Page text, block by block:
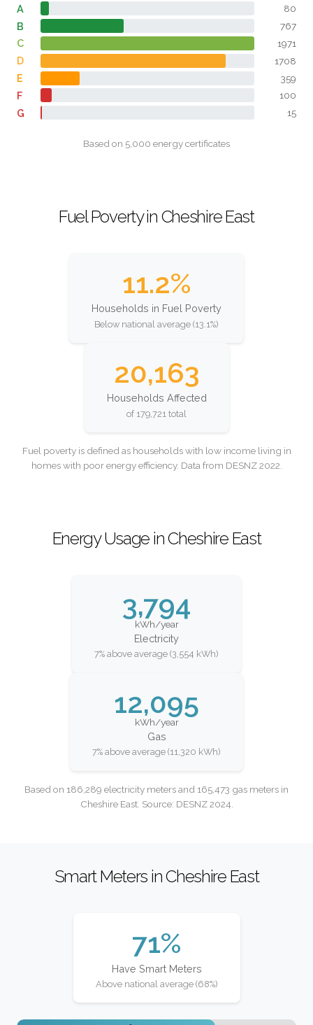
A 80
B 767
C 1971
D 1708
E 359
F 100
G 15
Based on 5,000 energy certificates
Fuel Poverty in Cheshire East
11.2%
Households in Fuel Poverty
Below national average (13.1%)
20,163
Households Affected
of 179,721 total
Fuel poverty is defined as households with low income living in
homes with poor energy efficiency. Data from DESNZ 2022.
Energy Usage in Cheshire East
3,794
kWh/year
Electricity
7% above average (3,554 kWh)
12,095
kWh/year
Gas
7% above average (11,320 kWh)
Based on 186,289 electricity meters and 165,473 gas meters in
Cheshire East. Source: DESNZ 2024.
Smart Meters in Cheshire East
71%
Have Smart Meters
Above national average (68%)